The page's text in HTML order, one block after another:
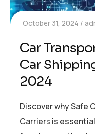
October 31, 2024
Car
Car
2024
Discover why Safe
Carriers is